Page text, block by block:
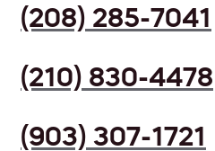
(208) 285-7041
(210) 830-4478
(903) 307-1721